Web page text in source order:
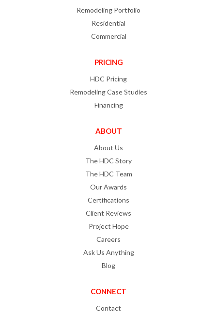
Remodeling Portfolio
Residential
Commercial
PRICING
HDC Pricing
Remodeling Case Studies
Financing
ABOUT
About Us
The HDC Story
The HDC Team
Our Awards
Certifications
Client Reviews
Project Hope
Careers
Ask Us Anything
Blog
CONNECT
Contact